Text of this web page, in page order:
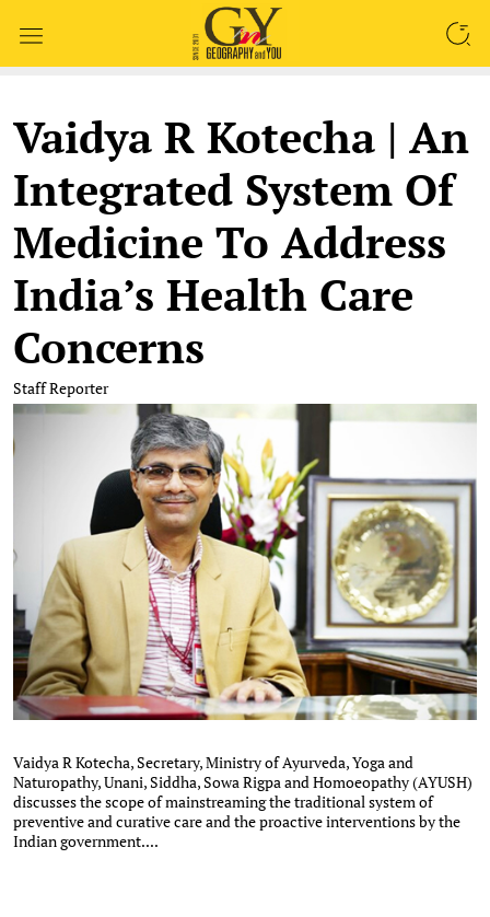
Vaidya R Kotecha | An
Integrated System Of
Medicine To Address
India’s Health Care
Concerns
Staff Reporter
Vaidya R Kotecha, Secretary, Ministry of Ayurveda, Yoga and
Naturopathy, Unani, Siddha, Sowa Rigpa and Homoeopathy (AYUSH)
discusses the scope of mainstreaming the traditional system of
preventive and curative care and the proactive interventions by the
Indian government....